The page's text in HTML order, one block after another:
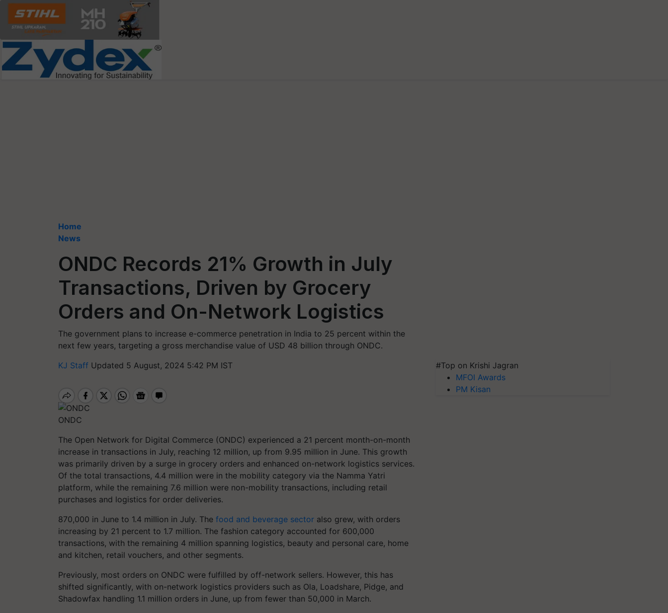
Home
News
ONDC Records 21% Growth in July
Transactions, Driven by Grocery
Orders and On-Network Logistics
The government plans to increase e-commerce penetration in India to 25 percent within the
next few years, targeting a gross merchandise value of USD 48 billion through ONDC.
KJ Staff Updated 5 August, 2024 5:42 PM IST
ONDC
The Open Network for Digital Commerce (ONDC) experienced a 21 percent month-on-month
increase in transactions in July, reaching 12 million, up from 9.95 million in June. This growth
was primarily driven by a surge in grocery orders and enhanced on-network logistics services.
Of the total transactions, 4.4 million were in the mobility category via the Namma Yatri
platform, while the remaining 7.6 million were non-mobility transactions, including retail
purchases and logistics for order deliveries.
870,000 in June to 1.4 million in July. The food and beverage sector also grew, with orders
increasing by 21 percent to 1.7 million. The fashion category accounted for 600,000
transactions, with the remaining 4 million spanning logistics, beauty and personal care, home
and kitchen, retail vouchers, and other segments.
Previously, most orders on ONDC were fulfilled by off-network sellers. However, this has
shifted significantly, with on-network logistics providers such as Ola, Loadshare, Pidge, and
Shadowfax handling 1.1 million orders in June, up from fewer than 50,000 in March.
#Top on Krishi Jagran
MFOI Awards
PM Kisan